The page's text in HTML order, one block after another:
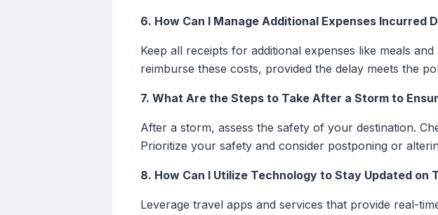
6. How Can I Manage Additional Expenses Incurred
Keep all receipts for additional expenses like meals
reimburse these costs, provided the delay meets the
7. What Are the Steps to Take After a Storm to
After a storm, assess the safety of your destination.
Prioritize your safety and consider postponing or
8. How Can I Utilize Technology to Stay Updated on
Leverage travel apps and services that provide real-